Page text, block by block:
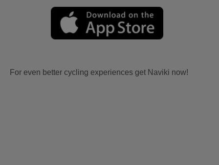
For even better cycling experiences get Naviki now!